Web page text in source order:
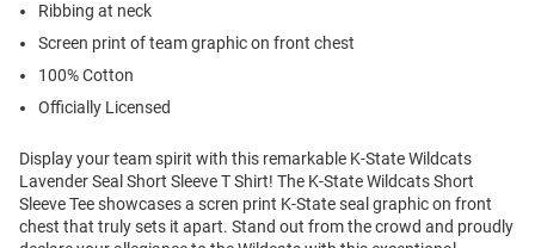
Ribbing at neck
Screen print of team graphic on front chest
100% Cotton
Officially Licensed
Display your team spirit with this remarkable K-State Wildcats
Lavender Seal Short Sleeve T Shirt! The K-State Wildcats Short
Sleeve Tee showcases a scren print K-State seal graphic on front
chest that truly sets it apart. Stand out from the crowd and proudly